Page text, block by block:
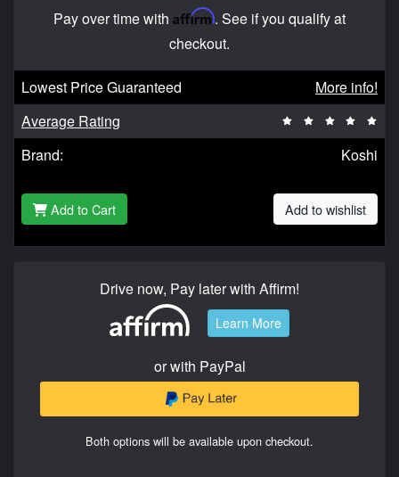
Pay over time with Affirm. See if you qualify at
checkout.
Lowest Price Guaranteed
More info!
Average Rating
Brand:
Koshi
Add to Cart Add to wishlist
Drive now, Pay later with Affirm!
Learn More
or with PayPal
Both options will be available upon checkout.